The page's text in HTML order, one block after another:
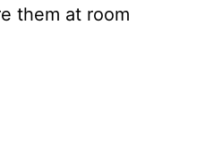
them at room